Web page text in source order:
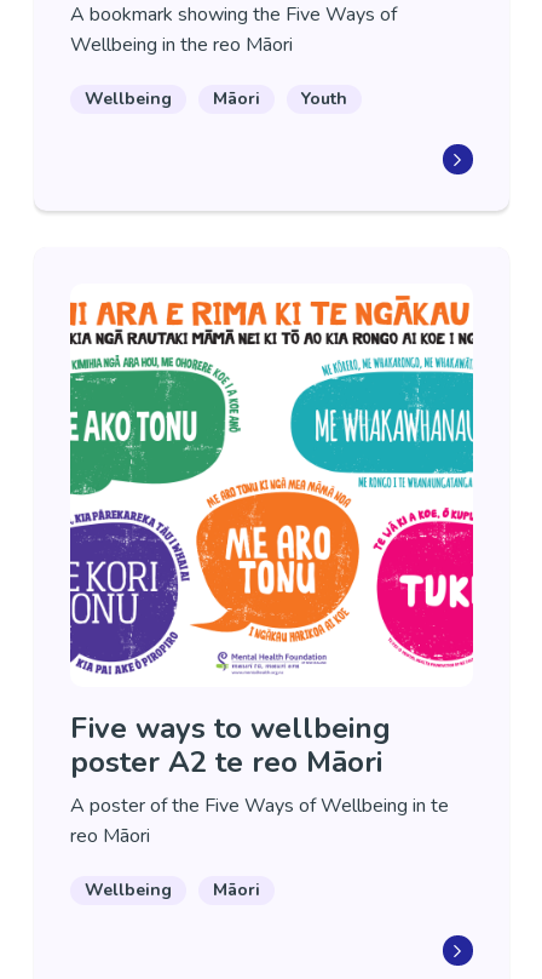
A bookmark showing the Five Ways of
Wellbeing in the reo Māori
Wellbeing Māori Youth
Five ways to wellbeing
poster A2 te reo Māori
A poster of the Five Ways of Wellbeing in te
reo Māori
Wellbeing Māori